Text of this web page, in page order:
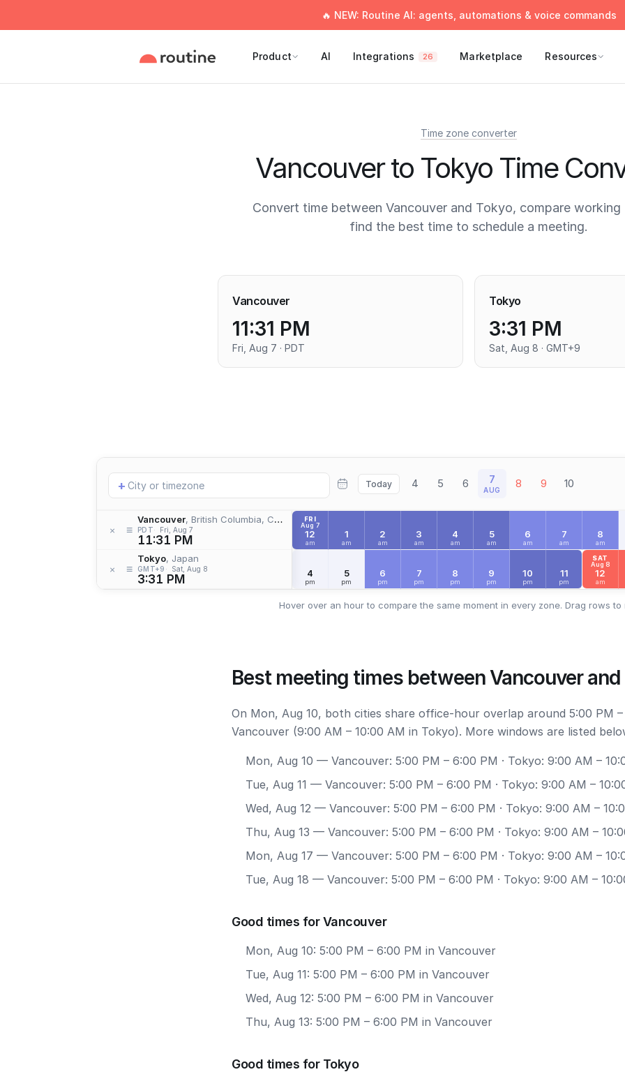
🔥 NEW: Routine AI: agents, automations & voice commands
Product AI Integrations 26 Marketplace Resources
Time zone converter
Vancouver to Tokyo Time
Convert time between Vancouver and Tokyo, compare working
find the best time to schedule a meeting.
Vancouver
11:31 PM
Fri, Aug 7 · PDT
Tokyo
3:31 PM
Sat, Aug 8 · GMT+9
Add
location
+ Today 4 5 6 7
AUG 8 9 10
× ≡
Vancouver, British Columbia, Canada
PDT Fri, Aug 7
11:31 PM
× ≡
Tokyo, Japan
GMT+9 Sat, Aug 8
3:31 PM
FRI
Aug 7
12
am
1
am
2
am
3
am
4
am
5
am
6
am
7
am
8
am
4
pm
5
pm
6
pm
7
pm
8
pm
9
pm
10
pm
11
pm
SAT
Aug 8
12
am
Hover over an hour to compare the same moment in every zone. Drag rows to
Best meeting times between Vancouver and
On Mon, Aug 10, both cities share office-hour overlap around 5:00 PM
Vancouver (9:00 AM – 10:00 AM in Tokyo). More windows are listed
Mon, Aug 10 — Vancouver: 5:00 PM – 6:00 PM · Tokyo: 9:00 AM –
Tue, Aug 11 — Vancouver: 5:00 PM – 6:00 PM · Tokyo: 9:00 AM –
Wed, Aug 12 — Vancouver: 5:00 PM – 6:00 PM · Tokyo: 9:00 AM –
Thu, Aug 13 — Vancouver: 5:00 PM – 6:00 PM · Tokyo: 9:00 AM –
Mon, Aug 17 — Vancouver: 5:00 PM – 6:00 PM · Tokyo: 9:00 AM –
Tue, Aug 18 — Vancouver: 5:00 PM – 6:00 PM · Tokyo: 9:00 AM –
Good times for Vancouver
Mon, Aug 10: 5:00 PM – 6:00 PM in Vancouver
Tue, Aug 11: 5:00 PM – 6:00 PM in Vancouver
Wed, Aug 12: 5:00 PM – 6:00 PM in Vancouver
Thu, Aug 13: 5:00 PM – 6:00 PM in Vancouver
Good times for Tokyo